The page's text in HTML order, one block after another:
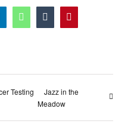
WhatsAppTumblrPinterest
Testing
Jazz in the
Meadow